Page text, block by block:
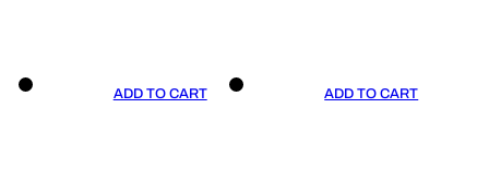
ADD TO CART ADD TO CART